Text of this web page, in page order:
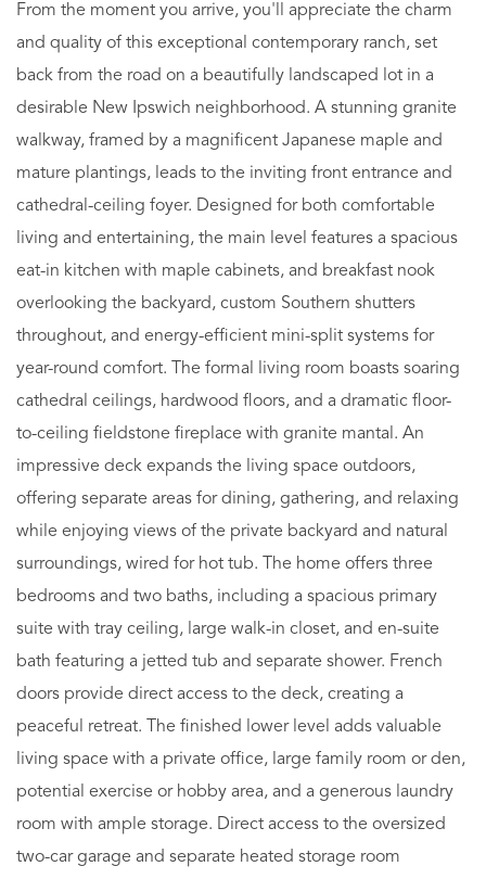
From the moment you arrive, you'll appreciate the charm
and quality of this exceptional contemporary ranch, set
back from the road on a beautifully landscaped lot in a
desirable New Ipswich neighborhood. A stunning granite
walkway, framed by a magnificent Japanese maple and
mature plantings, leads to the inviting front entrance and
cathedral-ceiling foyer. Designed for both comfortable
living and entertaining, the main level features a spacious
eat-in kitchen with maple cabinets, and breakfast nook
overlooking the backyard, custom Southern shutters
throughout, and energy-efficient mini-split systems for
year-round comfort. The formal living room boasts soaring
cathedral ceilings, hardwood floors, and a dramatic floor-
to-ceiling fieldstone fireplace with granite mantal. An
impressive deck expands the living space outdoors,
offering separate areas for dining, gathering, and relaxing
while enjoying views of the private backyard and natural
surroundings, wired for hot tub. The home offers three
bedrooms and two baths, including a spacious primary
suite with tray ceiling, large walk-in closet, and en-suite
bath featuring a jetted tub and separate shower. French
doors provide direct access to the deck, creating a
peaceful retreat. The finished lower level adds valuable
living space with a private office, large family room or den,
potential exercise or hobby area, and a generous laundry
room with ample storage. Direct access to the oversized
two-car garage and separate heated storage room